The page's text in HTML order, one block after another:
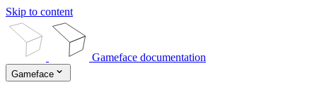
Skip to content
Gameface documentation
Gameface